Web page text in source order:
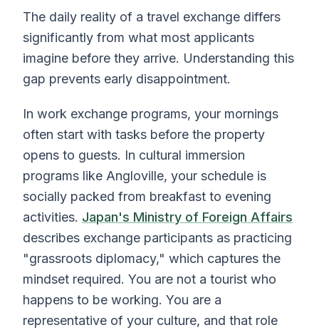
The daily reality of a travel exchange differs
significantly from what most applicants
imagine before they arrive. Understanding this
gap prevents early disappointment.
In work exchange programs, your mornings
often start with tasks before the property
opens to guests. In cultural immersion
programs like Angloville, your schedule is
socially packed from breakfast to evening
activities. Japan's Ministry of Foreign Affairs
describes exchange participants as practicing
"grassroots diplomacy," which captures the
mindset required. You are not a tourist who
happens to be working. You are a
representative of your culture, and that role